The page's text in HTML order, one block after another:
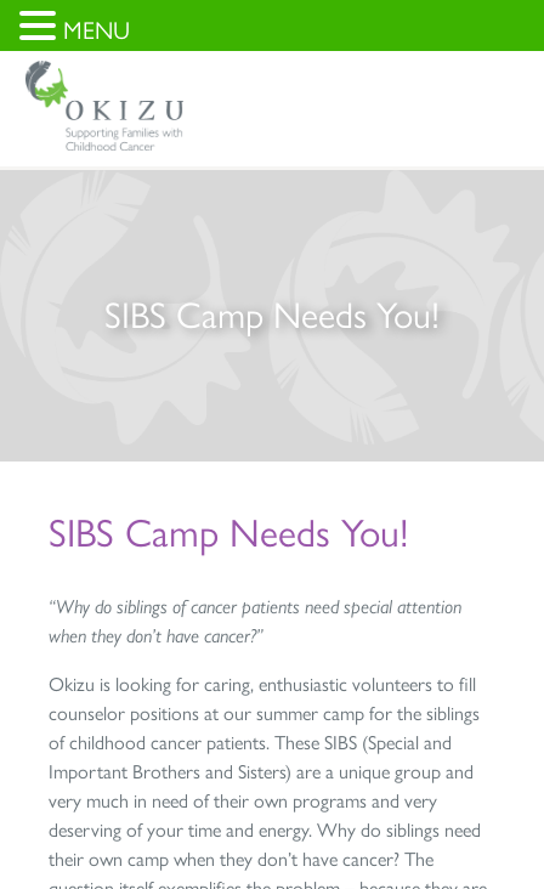
SIBS Camp Needs You!
SIBS Camp Needs You!
“Why do siblings of cancer patients need special attention
when they don’t have cancer?”
Okizu is looking for caring, enthusiastic volunteers to fill
counselor positions at our summer camp for the siblings
of childhood cancer patients. These SIBS (Special and
Important Brothers and Sisters) are a unique group and
very much in need of their own programs and very
deserving of your time and energy. Why do siblings need
their own camp when they don’t have cancer? The
MENU